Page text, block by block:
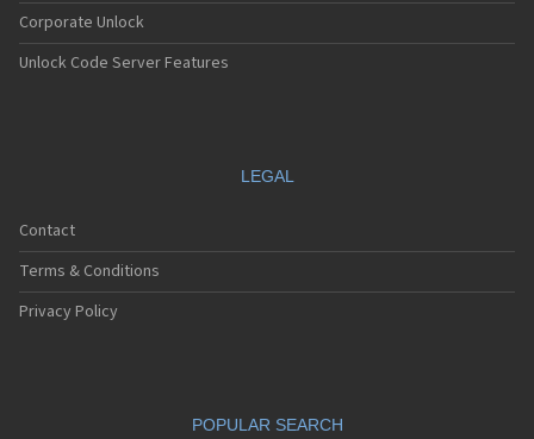
Corporate Unlock
Unlock Code Server Features
LEGAL
Contact
Terms & Conditions
Privacy Policy
POPULAR SEARCH